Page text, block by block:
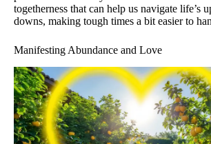
togetherness that can help us navigate life’s
downs, making tough times a bit easier to
Manifesting Abundance and Love